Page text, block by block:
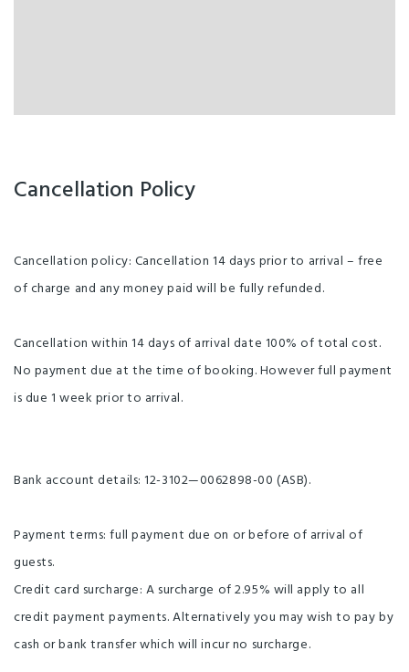
Cancellation Policy
Cancellation policy: Cancellation 14 days prior to arrival – free
of charge and any money paid will be fully refunded.
Cancellation within 14 days of arrival date 100% of total cost.
No payment due at the time of booking. However full payment
is due 1 week prior to arrival.
Bank account details: 12-3102—0062898-00 (ASB).
Payment terms: full payment due on or before of arrival of
guests.
Credit card surcharge: A surcharge of 2.95% will apply to all
credit payment payments. Alternatively you may wish to pay by
cash or bank transfer which will incur no surcharge.